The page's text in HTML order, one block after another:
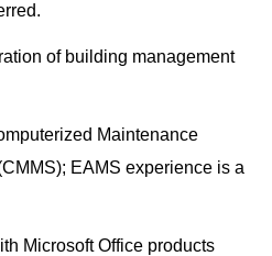
of building management
Maintenance
EAMS experience is a
Microsoft Office products